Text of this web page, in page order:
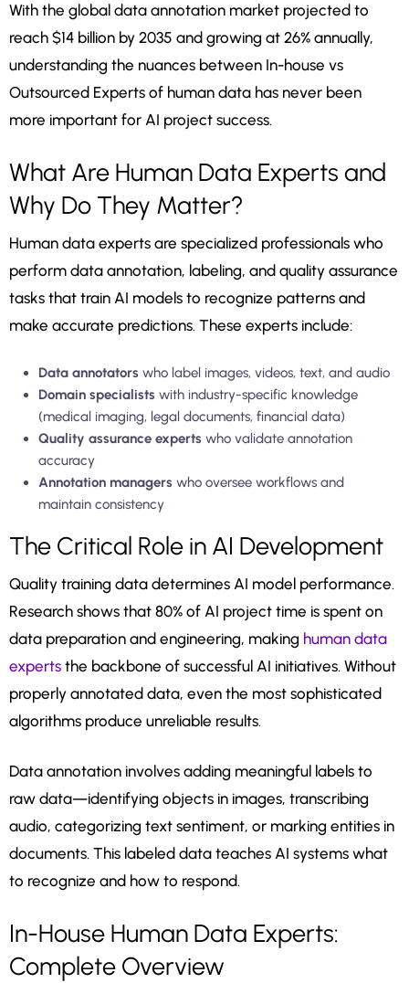
With the global data annotation market projected to
reach $14 billion by 2035 and growing at 26% annually,
understanding the nuances between In-house vs
Outsourced Experts of human data has never been
more important for AI project success.
What Are Human Data Experts and
Why Do They Matter?
Human data experts are specialized professionals who
perform data annotation, labeling, and quality assurance
tasks that train AI models to recognize patterns and
make accurate predictions. These experts include:
Data annotators who label images, videos, text, and audio
Domain specialists with industry-specific knowledge
(medical imaging, legal documents, financial data)
Quality assurance experts who validate annotation
accuracy
Annotation managers who oversee workflows and
maintain consistency
The Critical Role in AI Development
Quality training data determines AI model performance.
Research shows that 80% of AI project time is spent on
data preparation and engineering, making human data
experts the backbone of successful AI initiatives. Without
properly annotated data, even the most sophisticated
algorithms produce unreliable results.
Data annotation involves adding meaningful labels to
raw data—identifying objects in images, transcribing
audio, categorizing text sentiment, or marking entities in
documents. This labeled data teaches AI systems what
to recognize and how to respond.
In-House Human Data Experts:
Complete Overview